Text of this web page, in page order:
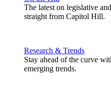
The latest on legislative
straight from Capitol Hill.
Research & Trends
Stay ahead of the curve
emerging trends.